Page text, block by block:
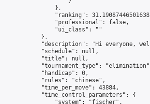
                },
"ranking":
                "professional": false,
                "ui_class": ""
            },
"description": "Hi everyone,
            "schedule": null,
            "title": null,
"tournament_type":
            "handicap": 0,
            "rules": "chinese",
            "time_per_move": 43884,
            "time_control_parameters": {
                "system": "fischer",